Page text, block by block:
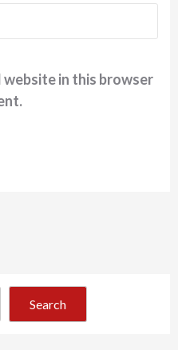
website in this browser
Search